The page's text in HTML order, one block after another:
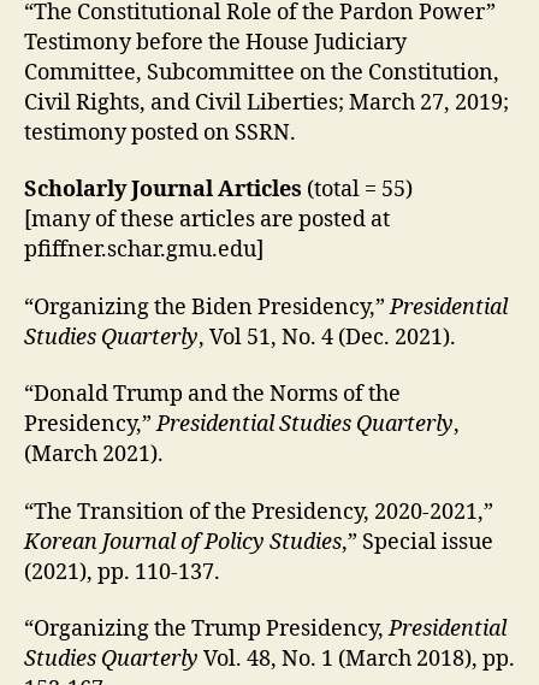
“The Constitutional Role of the Pardon Power”
Testimony before the House Judiciary
Committee, Subcommittee on the Constitution,
Civil Rights, and Civil Liberties; March 27, 2019;
testimony posted on SSRN.
Scholarly Journal Articles (total = 55)
[many of these articles are posted at
pfiffner.schar.gmu.edu]
“Organizing the Biden Presidency,”Presidential
Studies Quarterly, Vol 51, No. 4 (Dec. 2021).
“Donald Trump and the Norms of the
Presidency,”Presidential Studies Quarterly,
(March 2021).
“The Transition of the Presidency, 2020-2021,”
Korean Journal of Policy Studies,” Special issue
(2021), pp. 110-137.
“Organizing the Trump Presidency,Presidential
Studies Quarterly Vol. 48, No. 1 (March 2018), pp.